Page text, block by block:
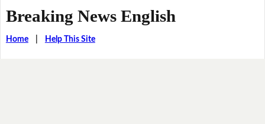
Breaking News English
Home| Help This Site